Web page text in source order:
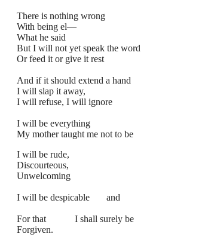
There is nothing wrong
With being el—
What he said
But I will not yet speak the word
Or feed it or give it rest
And if it should extend a hand
I will slap it away,
I will refuse, I will ignore
I will be everything
My mother taught me not to be
I will be rude,
Discourteous,
Unwelcoming
I will be despicable and
For that I shall surely be
Forgiven.